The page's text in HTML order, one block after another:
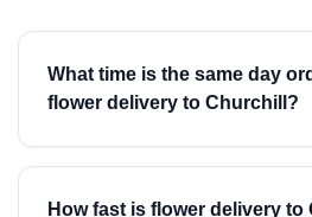
What time is the same day
flower delivery to Churchill?
How fast is flower delivery to